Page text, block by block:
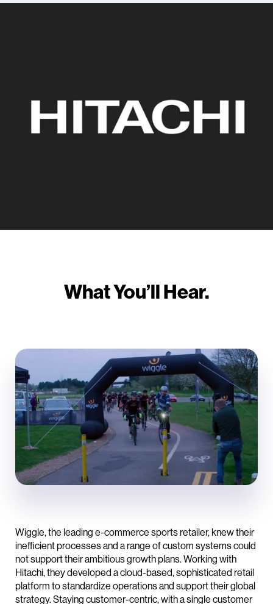
What You’ll Hear.
Wiggle, the leading e-commerce sports retailer, knew their
inefficient processes and a range of custom systems could
not support their ambitious growth plans. Working with
Hitachi, they developed a cloud-based, sophisticated retail
platform to standardize operations and support their global
strategy. Staying customer-centric, with a single customer